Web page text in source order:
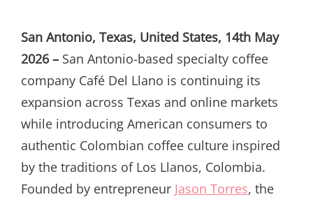
San Antonio, Texas, United States, 14th May
2026 – San Antonio-based specialty coffee
company Café Del Llano is continuing its
expansion across Texas and online markets
while introducing American consumers to
authentic Colombian coffee culture inspired
by the traditions of Los Llanos, Colombia.
Founded by entrepreneur Jason Torres, the